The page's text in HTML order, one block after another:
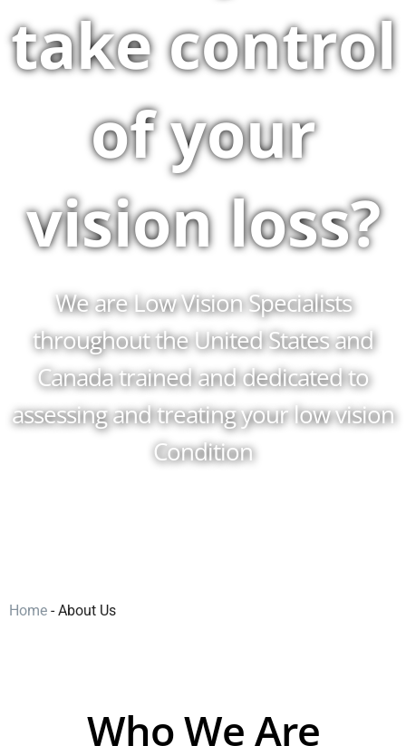
take control
of your
vision loss?
We are Low Vision Specialists
throughout the United States and
Canada trained and dedicated to
assessing and treating your low vision
Condition
Home -About Us
Who We Are